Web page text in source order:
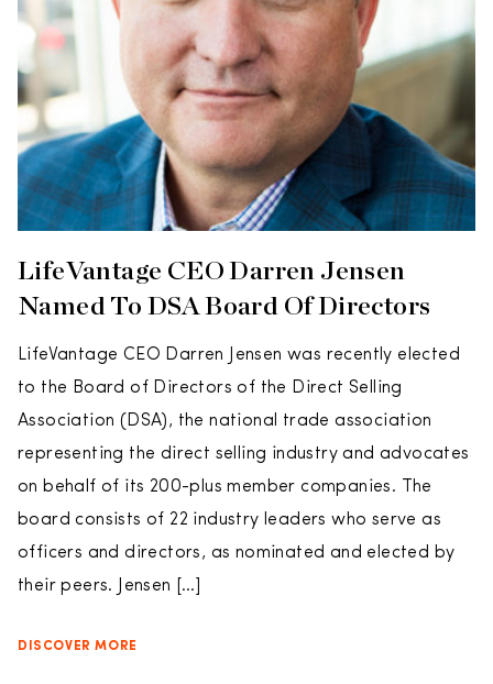
LifeVantage CEO Darren Jensen
Named To DSA Board Of Directors
LifeVantage CEO Darren Jensen was recently elected
to the Board of Directors of the Direct Selling
Association (DSA), the national trade association
representing the direct selling industry and advocates
on behalf of its 200-plus member companies. The
board consists of 22 industry leaders who serve as
officers and directors, as nominated and elected by
their peers. Jensen […]
DISCOVER MORE